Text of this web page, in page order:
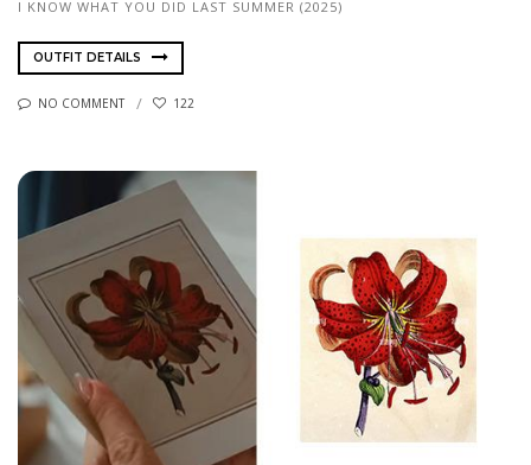
I KNOW WHAT YOU DID LAST SUMMER (2025)
OUTFIT DETAILS
NO COMMENT 122